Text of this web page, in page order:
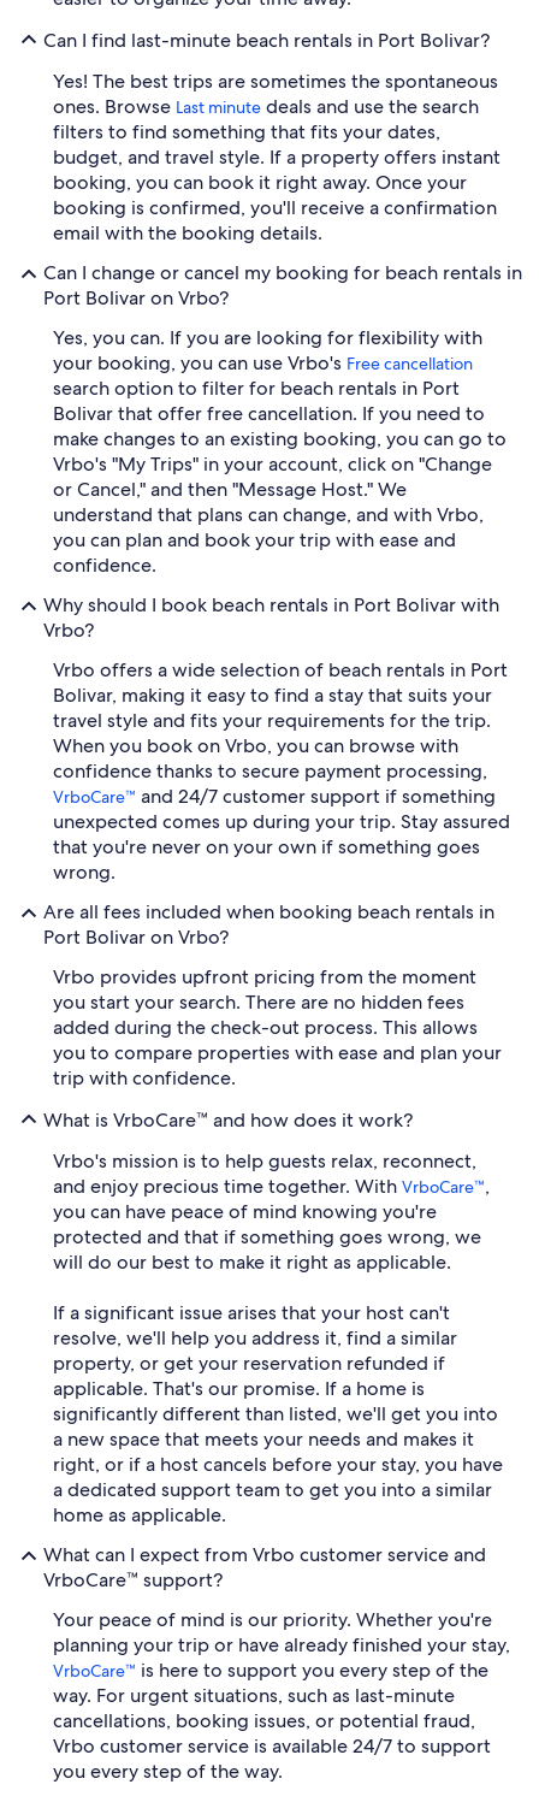
Can I find last-minute beach rentals in Port Bolivar?
Yes! The best trips are sometimes the spontaneous
ones. Browse Last minute deals and use the search
filters to find something that fits your dates,
budget, and travel style. If a property offers instant
booking, you can book it right away. Once your
booking is confirmed, you'll receive a confirmation
email with the booking details.
Can I change or cancel my booking for beach rentals in
Port Bolivar on Vrbo?
Yes, you can. If you are looking for flexibility with
your booking, you can use Vrbo's Free cancellation
search option to filter for beach rentals in Port
Bolivar that offer free cancellation. If you need to
make changes to an existing booking, you can go to
Vrbo's "My Trips" in your account, click on "Change
or Cancel," and then "Message Host." We
understand that plans can change, and with Vrbo,
you can plan and book your trip with ease and
confidence.
Why should I book beach rentals in Port Bolivar with
Vrbo?
Vrbo offers a wide selection of beach rentals in Port
Bolivar, making it easy to find a stay that suits your
travel style and fits your requirements for the trip.
When you book on Vrbo, you can browse with
confidence thanks to secure payment processing,
VrboCare™ and 24/7 customer support if something
unexpected comes up during your trip. Stay assured
that you're never on your own if something goes
wrong.
Are all fees included when booking beach rentals in
Port Bolivar on Vrbo?
Vrbo provides upfront pricing from the moment
you start your search. There are no hidden fees
added during the check-out process. This allows
you to compare properties with ease and plan your
trip with confidence.
What is VrboCare™ and how does it work?
Vrbo's mission is to help guests relax, reconnect,
and enjoy precious time together. With VrboCare™,
you can have peace of mind knowing you're
protected and that if something goes wrong, we
will do our best to make it right as applicable.
If a significant issue arises that your host can't
resolve, we'll help you address it, find a similar
property, or get your reservation refunded if
applicable. That's our promise. If a home is
significantly different than listed, we'll get you into
a new space that meets your needs and makes it
right, or if a host cancels before your stay, you have
a dedicated support team to get you into a similar
home as applicable.
What can I expect from Vrbo customer service and
VrboCare™ support?
Your peace of mind is our priority. Whether you're
planning your trip or have already finished your stay,
VrboCare™ is here to support you every step of the
way. For urgent situations, such as last-minute
cancellations, booking issues, or potential fraud,
Vrbo customer service is available 24/7 to support
you every step of the way.